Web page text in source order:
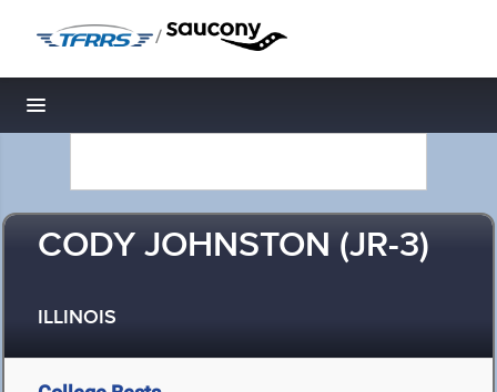
/
Toggle navigation
CODY JOHNSTON (JR-3)
ILLINOIS